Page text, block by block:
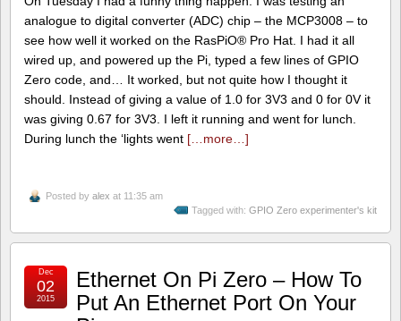
analogue to digital converter (ADC) chip – the MCP3008 – to
see how well it worked on the RasPiO® Pro Hat. I had it all
wired up, and powered up the Pi, typed a few lines of GPIO
Zero code, and… It worked, but not quite how I thought it
should. Instead of giving a value of 1.0 for 3V3 and 0 for 0V it
was giving 0.67 for 3V3. I left it running and went for lunch.
During lunch the ‘lights went […more…]
Posted by alex at 11:35 am
Tagged with: GPIO Zero experimenter's kit
Ethernet On Pi Zero – How To
Put An Ethernet Port On Your
Dec
02
2015